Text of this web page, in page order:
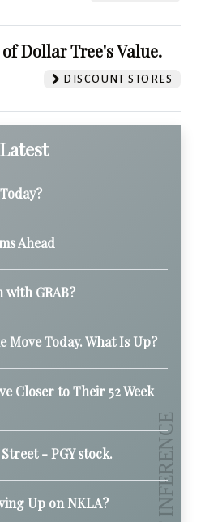
Dollar Tree's Value.
DISCOUNT STORES
Latest
Ahead
GRAB?
Move Today. What Is Up?
Closer to Their 52 Week
- PGY stock.
Up on NKLA?